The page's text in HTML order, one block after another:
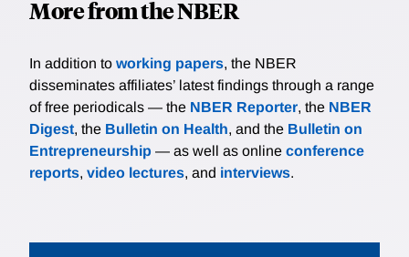
More from the NBER
In addition to working papers, the NBER
disseminates affiliates’ latest findings through a range
of free periodicals — the NBER Reporter, the NBER
Digest, the Bulletin on Health, and the Bulletin on
Entrepreneurship — as well as online conference
reports, video lectures, and interviews.